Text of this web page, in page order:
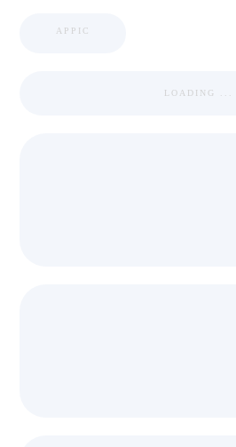
APPIC
LOADING ...